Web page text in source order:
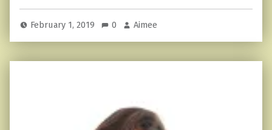
February 1, 2019 0 Aimee